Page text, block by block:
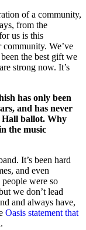
of a community,
from the
us is this
We’ve
the best gift we
strong now. It’s
has only been
and has never
Hall ballot. Why
the music
It’s been hard
and even
were so
we don’t lead
and always have,
Oasis statement that